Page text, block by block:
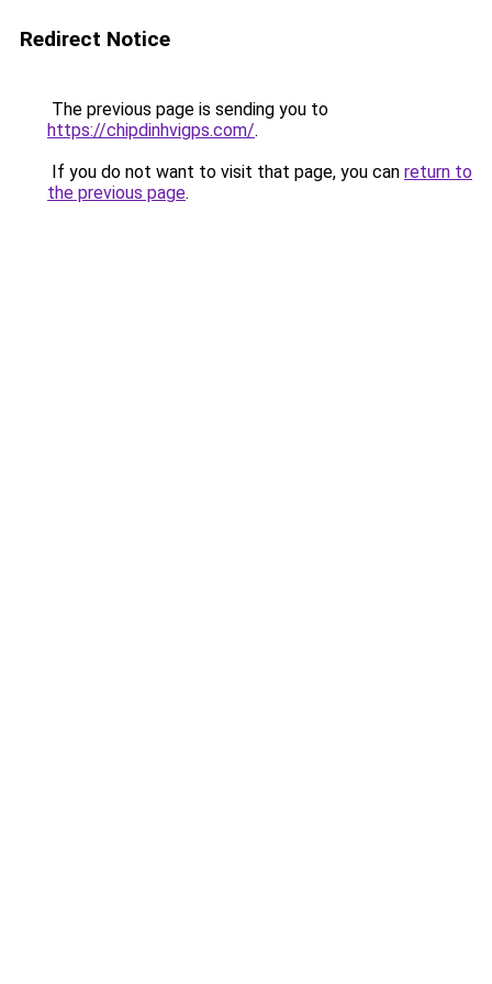
Redirect Notice
The previous page is sending you to
https://chipdinhvigps.com/.
If you do not want to visit that page, you can return to
the previous page.